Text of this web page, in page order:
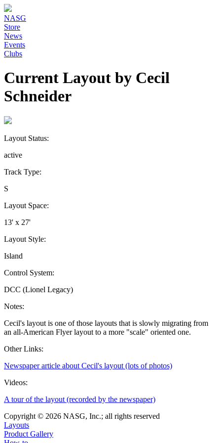
NASG
Store
News
Events
Clubs
Current Layout by Cecil
Schneider
Layout Status:
active
Track Type:
S
Layout Space:
13' x 27'
Layout Style:
Island
Control System:
DCC (Lionel Legacy)
Notes:
Cecil's layout is one of those layouts that is slowly migrating from
an all-American Flyer layout to a more "scale" oriented one.
Other Links:
Newspaper article about Cecil's layout (lots of photos)
Videos:
A tour of the layout (recorded by the newspaper)
Copyright © 2026 NASG, Inc.; all rights reserved
Layouts
Product Gallery